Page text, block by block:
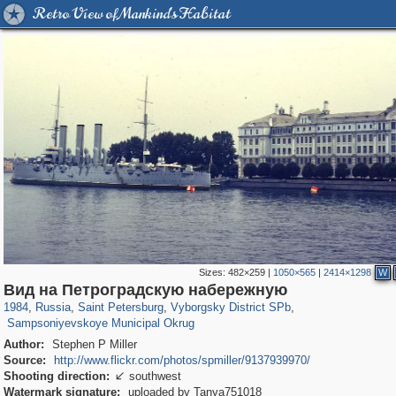
Retro View of Mankind's Habitat
Sizes: 482×259| 1050×565| 2414×1298 W
Вид на Петроградскую набережную
1984, Russia
1,407,328 29,248
, Saint Petersburg
197,255 5,714
, Vyborgsky District SPb
10,258 208
,
Sampsoniyevskoye Municipal Okrug
2,874 51
Author:
Stephen P Miller
Source:
http://www.flickr.com/photos/spmiller/9137939970/
Shooting direction:  southwest
Watermark signature:
uploaded by Tanya751018